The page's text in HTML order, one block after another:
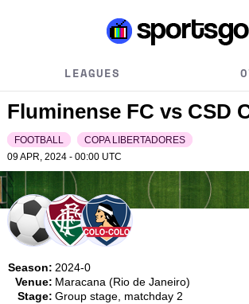
LEAGUES
Fluminense FC vs CSD
FOOTBALL
COPA LIBERTADORES
09 APR, 2024 - 00:00 UTC
Season: 2024-0
Venue: Maracana (Rio de Janeiro)
Stage: Group stage, matchday 2